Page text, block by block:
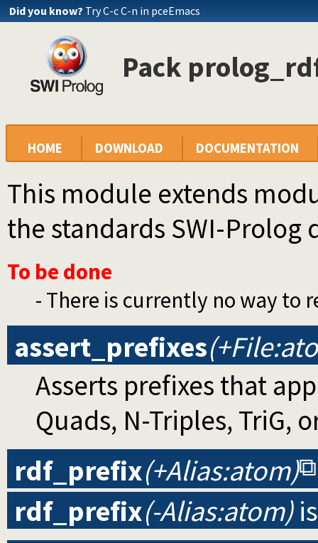
Did you know? Try C-c C-n in pceEmacs
Pack
HOME DOWNLOAD DOCUMENTATION
This module extends
the standards SWI-
To be done
- There is currently no way to
assert_prefixes
Asserts prefixes that
Quads, N-Triples, TriG,
rdf_prefix(+Alias:atom)
rdf_prefix(-Alias:atom)